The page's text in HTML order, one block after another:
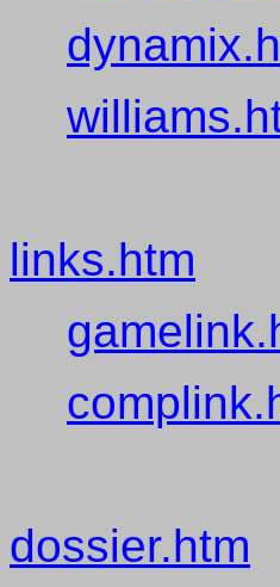
links.htm
dossier.htm